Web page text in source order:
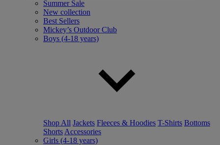
Summer Sale
New collection
Best Sellers
Mickey’s Outdoor Club
Boys (4-18 years)
Shop All Jackets Fleeces & Hoodies T-Shirts Bottoms
Shorts Accessories
Girls (4-18 years)